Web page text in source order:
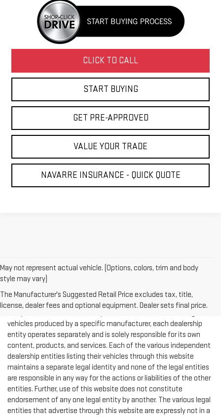
CLICK TO CALL
START BUYING
GET PRE-APPROVED
VALUE YOUR TRADE
NAVARRE INSURANCE - QUICK QUOTE
May not represent actual vehicle. (Options, colors, trim and body
style may vary)
The Manufacturer's Suggested Retail Price excludes tax, title,
license, dealer fees and optional equipment. Dealer sets final price.
NOTICE: This website displays information from multiple
vehicles produced by a specific manufacturer, each dealership
entity operates separately and is solely responsible for its own
content, products, and services. Each of the various independent
dealership entities listing their vehicles through this website
maintains a separate legal identity and none of the legal entities
are responsible in any way for the actions or liabilities of the other
entities. Further, use of this website does not constitute
endorsement of any one legal entity by another. The various legal
entities that advertise through this website are expressly not in a